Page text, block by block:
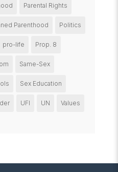
Parental Rights
Parenthood Politics
pro-life Prop. 8
Same-Sex
Sex Education
UFI UN Values